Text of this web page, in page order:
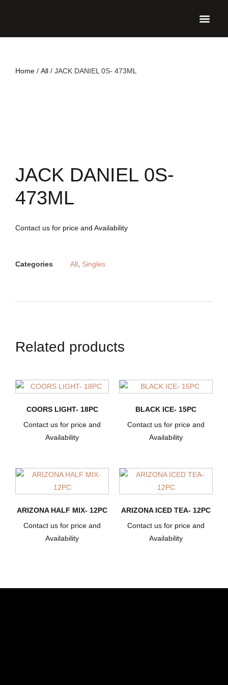
Home / All / JACK DANIEL 0S- 473ML
JACK DANIEL 0S-
473ML
Contact us for price and Availability
Categories All, Singles
Related products
COORS LIGHT- 18PC
Contact us for price and
Availability
BLACK ICE- 15PC
Contact us for price and
Availability
ARIZONA HALF MIX- 12PC
Contact us for price and
Availability
ARIZONA ICED TEA- 12PC
Contact us for price and
Availability